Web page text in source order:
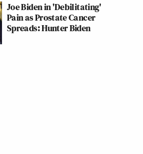
Joe Biden in 'Debilitating'
Pain as Prostate Cancer
Spreads: Hunter Biden